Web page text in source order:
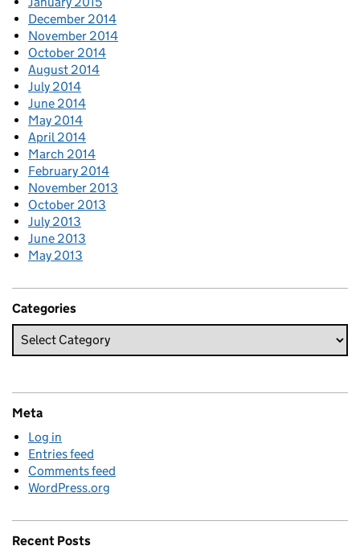
December 2014
November 2014
October 2014
August 2014
July 2014
June 2014
May 2014
April 2014
March 2014
February 2014
November 2013
October 2013
July 2013
June 2013
May 2013
Categories
Meta
Log in
Entries feed
Comments feed
WordPress.org
Recent Posts